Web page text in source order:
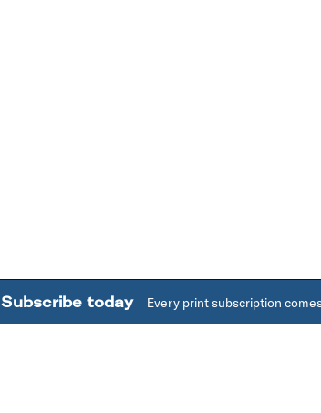
Subscribe today Every print subscription